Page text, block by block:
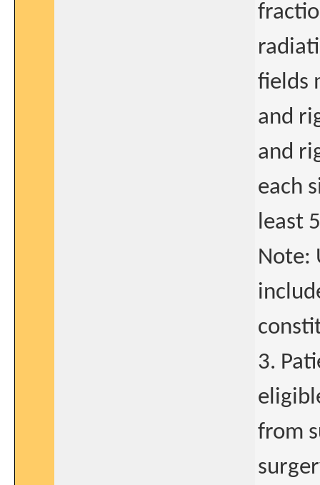
fields
and
and
each
least
Note:
3.
from